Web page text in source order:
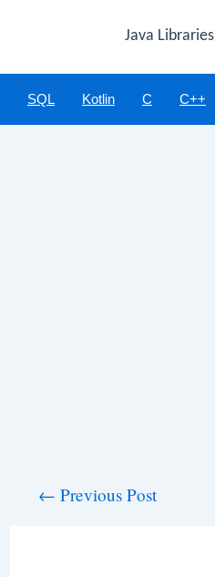
Java Libraries
SQL Kotlin C C++
← Previous Post